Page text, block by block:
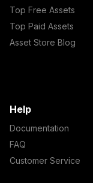
Top Free Assets
Top Paid Assets
Asset Store Blog
Help
Documentation
FAQ
Customer Service